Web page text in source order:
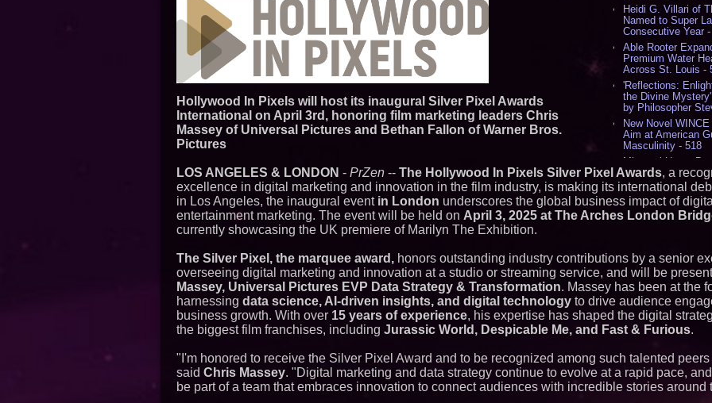
Heidi G. Villari of
Named to Super
Consecutive Year
Able Rooter
Premium Water
Across St. Louis -
'Reflections:
the Divine
by Philosopher
New Novel
Aim at American
Masculinity - 518
Missouri Hemp
Lawsuit
AI Visibility Labs
July 16 2026 - 422
From the
Cover Story about
Author of Harness
Published in July
Magazine - 389
L2 Aviation
KC-46 CASPER
- 377
Similar on PrZen
International
Hollywood In Pixels will host its inaugural Silver Pixel Awards
International on April 3rd, honoring film marketing leaders Chris
Massey of Universal Pictures and Bethan Fallon of Warner Bros.
Pictures
LOS ANGELES & LONDON - PrZen -- The Hollywood In Pixels Silver Pixel Awards, a
excellence in digital marketing and innovation in the film industry, is making its international
in Los Angeles, the inaugural event in London underscores the global business impact of
entertainment marketing. The event will be held on April 3, 2025 at The Arches London
currently showcasing the UK premiere of Marilyn The Exhibition.
The Silver Pixel, the marquee award, honors outstanding industry contributions by a senior
overseeing digital marketing and innovation at a studio or streaming service, and will be
Massey, Universal Pictures EVP Data Strategy & Transformation. Massey has been at the
harnessing data science, AI-driven insights, and digital technology to drive audience
business growth. With over 15 years of experience, his expertise has shaped the digital
the biggest film franchises, including Jurassic World, Despicable Me, and Fast & Furious.
"I'm honored to receive the Silver Pixel Award and to be recognized among such talented
said Chris Massey. "Digital marketing and data strategy continue to evolve at a rapid pace,
be part of a team that embraces innovation to connect audiences with incredible stories around